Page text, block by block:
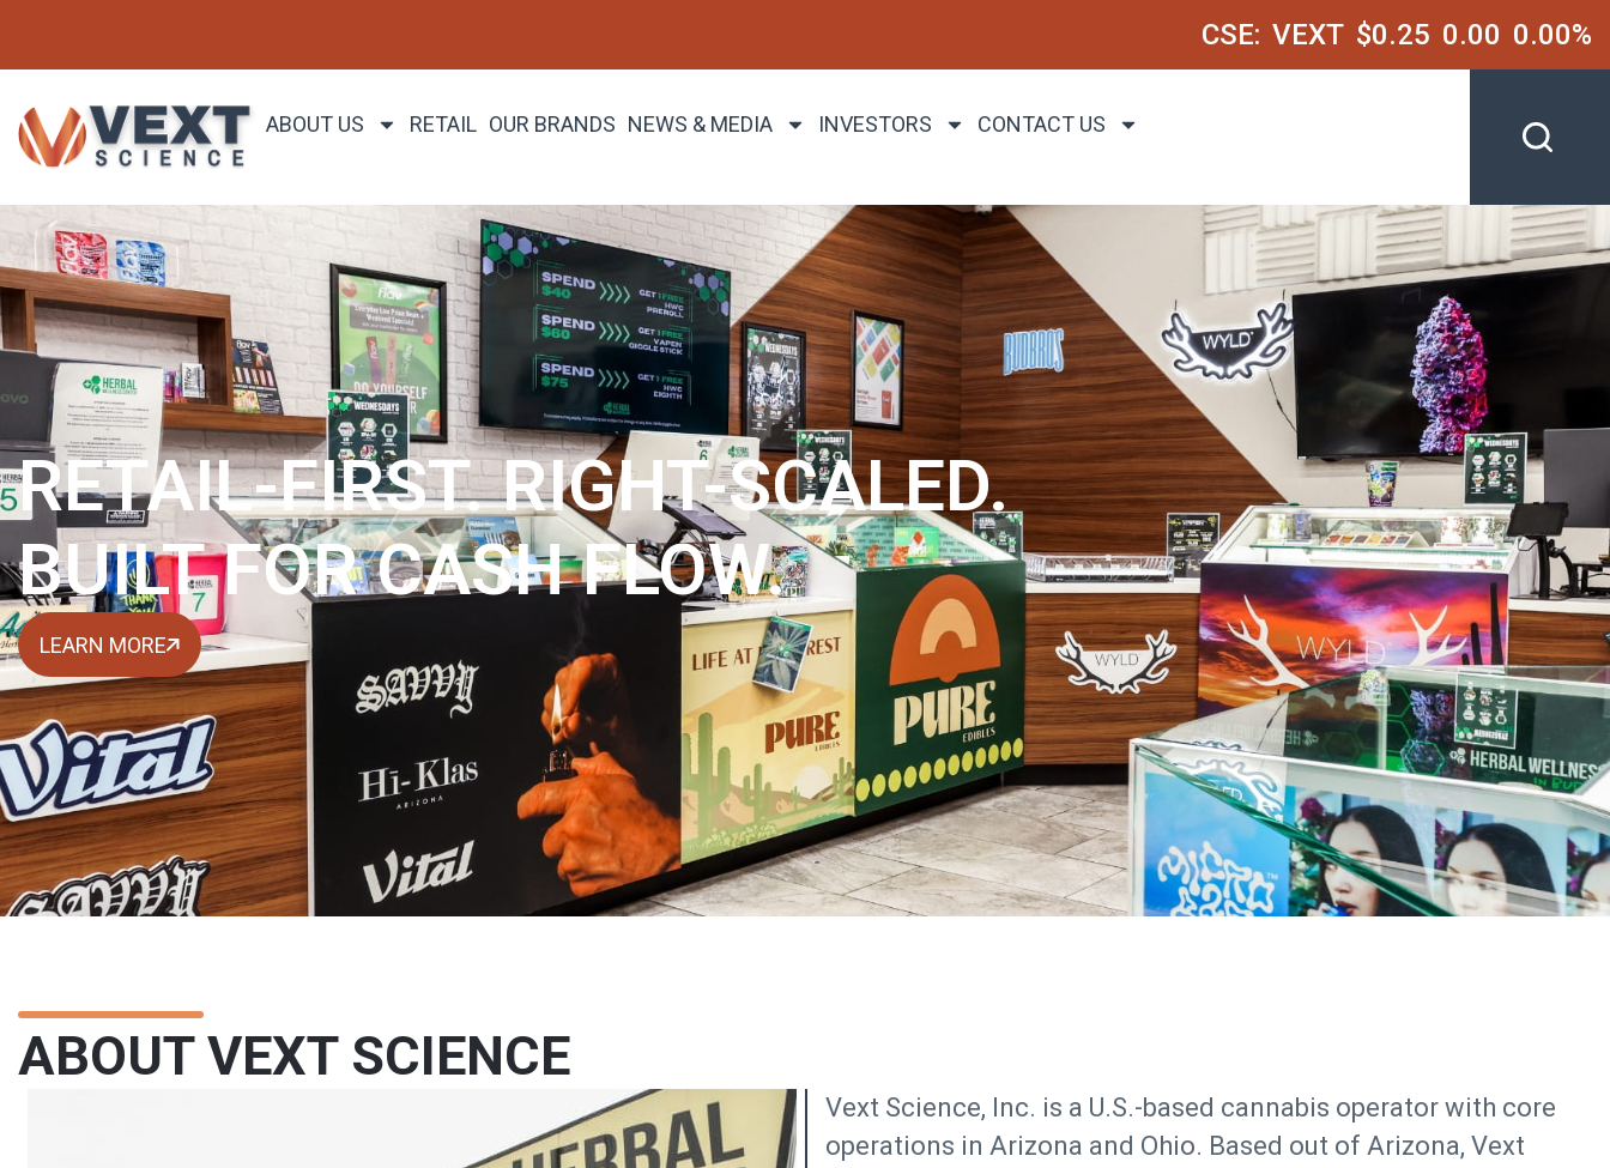
CSE: VEXT $0.25 0.00 0.00%
ABOUT US RETAIL OUR BRANDS NEWS & MEDIA INVESTORS CONTACT US
RETAIL-FIRST. RIGHT-SCALED.
BUILT FOR CASH FLOW.
LEARN MORE
ABOUT VEXT SCIENCE
Vext Science, Inc. is a U.S.-based cannabis operator with core
operations in Arizona and Ohio. Based out of Arizona, Vext